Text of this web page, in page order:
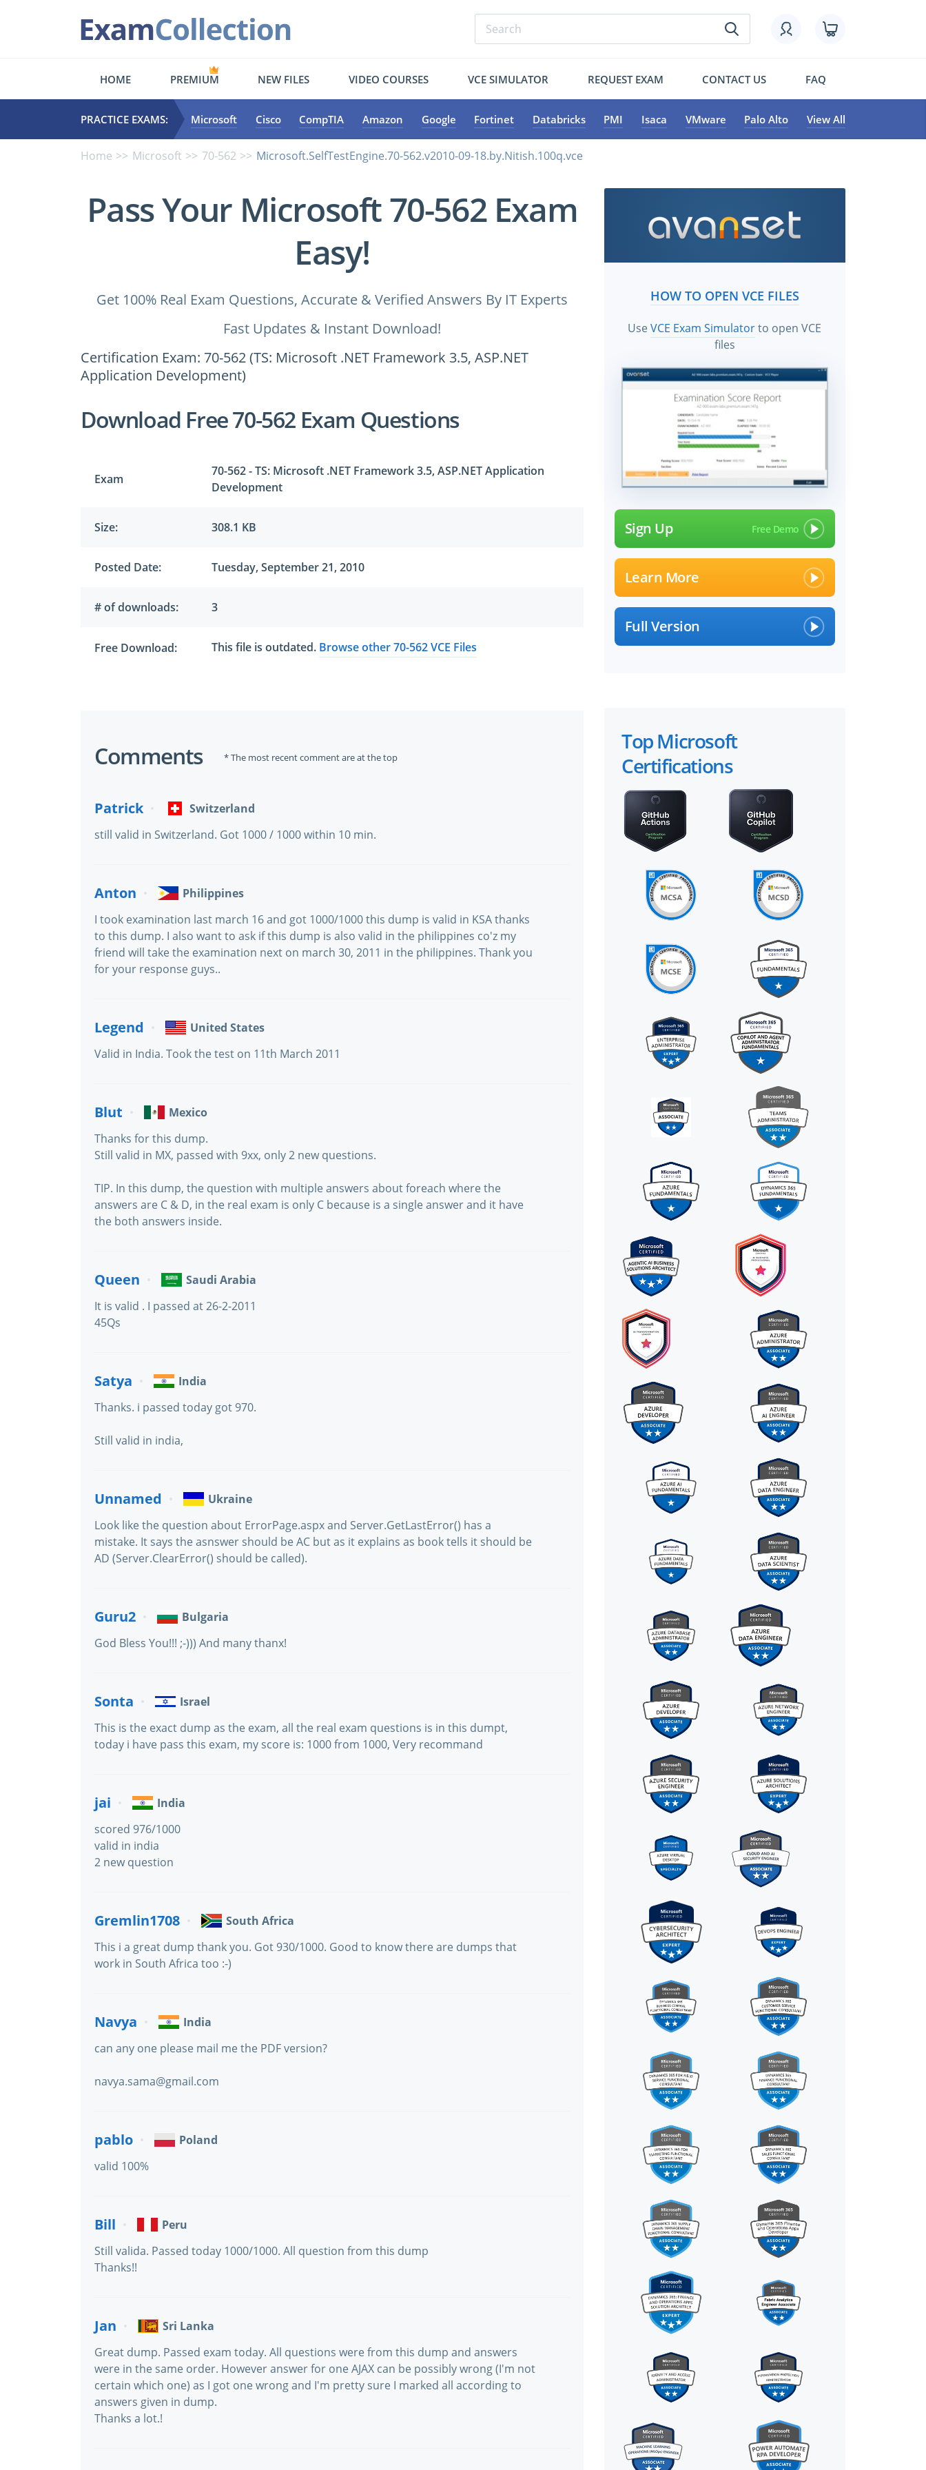
HOME PREMIUM NEW FILES VIDEO COURSES VCE SIMULATOR REQUEST EXAM CONTACT US FAQ
PRACTICE EXAMS: Microsoft Cisco CompTIA Amazon Google Fortinet Databricks PMI Isaca VMware Palo Alto View All
Home Microsoft 70-562 Microsoft.SelfTestEngine.70-562.v2010-09-18.by.Nitish.100q.vce
Pass Your Microsoft 70-562 Exam
Easy!
Get 100% Real Exam Questions, Accurate & Verified Answers By IT Experts
Fast Updates & Instant Download!
Certification Exam: 70-562 (TS: Microsoft .NET Framework 3.5, ASP.NET
Application Development)
Download Free 70-562 Exam Questions
Exam
70-562 - TS: Microsoft .NET Framework 3.5, ASP.NET Application
Development
Size: 308.1 KB
Posted Date: Tuesday, September 21, 2010
# of downloads: 3
Free Download: This file is outdated. Browse other 70-562 VCE Files
Comments * The most recent comment are at the top
Patrick
Switzerland
still valid in Switzerland. Got 1000 / 1000 within 10 min.
Anton
Philippines
I took examination last march 16 and got 1000/1000 this dump is valid in KSA thanks
to this dump. I also want to ask if this dump is also valid in the philippines co'z my
friend will take the examination next on march 30, 2011 in the philippines. Thank you
for your response guys..
Legend
United States
Valid in India. Took the test on 11th March 2011
Blut
Mexico
Thanks for this dump.
Still valid in MX, passed with 9xx, only 2 new questions.
TIP. In this dump, the question with multiple answers about foreach where the
answers are C & D, in the real exam is only C because is a single answer and it have
the both answers inside.
Queen
Saudi Arabia
It is valid . I passed at 26-2-2011
45Qs
Satya
India
Thanks. i passed today got 970.
Still valid in india,
Unnamed
Ukraine
Look like the question about ErrorPage.aspx and Server.GetLastError() has a
mistake. It says the asnswer should be AC but as it explains as book tells it should be
AD (Server.ClearError() should be called).
Guru2
Bulgaria
God Bless You!!! ;-))) And many thanx!
Sonta
Israel
This is the exact dump as the exam, all the real exam questions is in this dumpt,
today i have pass this exam, my score is: 1000 from 1000, Very recommand
jai
India
scored 976/1000
valid in india
2 new question
Gremlin1708
South Africa
This i a great dump thank you. Got 930/1000. Good to know there are dumps that
work in South Africa too :-)
Navya
India
can any one please mail me the PDF version?
navya.sama@gmail.com
pablo
Poland
valid 100%
Bill
Peru
Still valida. Passed today 1000/1000. All question from this dump
Thanks!!
Jan
Sri Lanka
Great dump. Passed exam today. All questions were from this dump and answers
were in the same order. However answer for one AJAX can be possibly wrong (I'm not
certain which one) as I got one wrong and I'm pretty sure I marked all according to
answers given in dump.
Thanks a lot.!
HOW TO OPEN VCE FILES
UseVCE Exam Simulatorto open VCE
files
Sign Up
Learn More
Full Version
Top Microsoft
Certifications